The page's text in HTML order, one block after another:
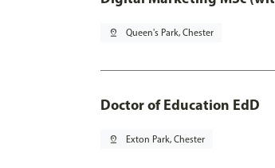
pin_drop Queen's Park, Chester
Doctor of Education EdD
pin_drop Exton Park, Chester